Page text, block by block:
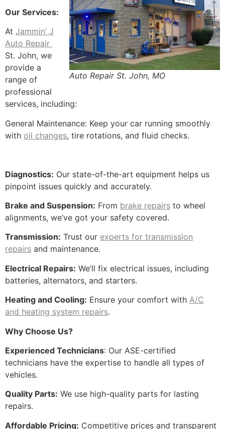
Auto Repair St. John, MO
Our Services:
At Jammin’ J
Auto Repair
St. John, we
provide a
range of
professional
services, including:
General Maintenance: Keep your car running smoothly
with oil changes, tire rotations, and fluid checks.
Diagnostics: Our state-of-the-art equipment helps us
pinpoint issues quickly and accurately.
Brake and Suspension: From brake repairs to wheel
alignments, we’ve got your safety covered.
Transmission: Trust our experts for transmission
repairs and maintenance.
Electrical Repairs: We’ll fix electrical issues, including
batteries, alternators, and starters.
Heating and Cooling: Ensure your comfort with A/C
and heating system repairs.
Why Choose Us?
Experienced Technicians: Our ASE-certified
technicians have the expertise to handle all types of
vehicles.
Quality Parts: We use high-quality parts for lasting
repairs.
Affordable Pricing: Competitive prices and transparent